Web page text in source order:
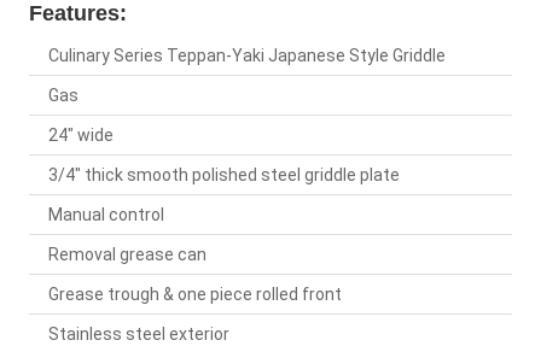
Features:
Culinary Series Teppan-Yaki Japanese Style Griddle
Gas
24" wide
3/4" thick smooth polished steel griddle plate
Manual control
Removal grease can
Grease trough & one piece rolled front
Stainless steel exterior